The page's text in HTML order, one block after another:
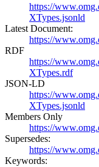
https://
XTypes.jsonld
Latest Document:
https://
RDF
https://
XTypes.rdf
JSON-LD
https://
XTypes.jsonld
Members Only
https://
Supersedes:
https://
Keywords: